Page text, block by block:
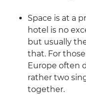
Space is at a
hotel is no
but usually
that. For
Europe often
rather two
together.